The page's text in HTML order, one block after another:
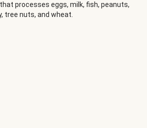
the patties are sandwiched between
onion and a homemade
processes eggs, milk, fish, peanuts,
tree nuts, and wheat.